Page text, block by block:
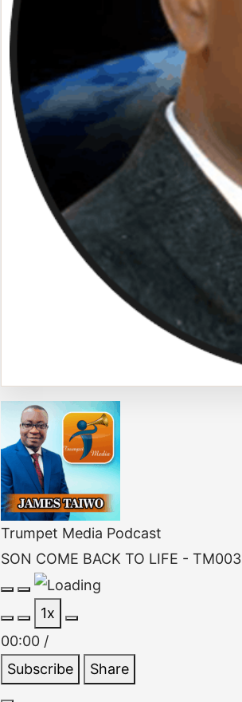
Trumpet Media Podcast
SON COME BACK TO LIFE - TM003
Episode
Pause
Episode
1x
00:00 /
Subscribe
Share